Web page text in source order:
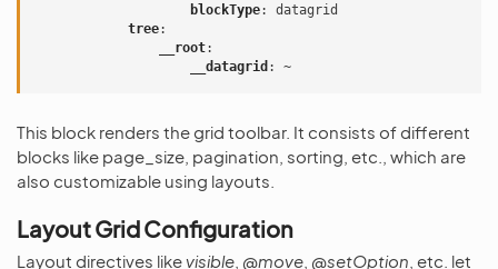
blockType:
datagrid
tree:
__root:
__datagrid : ~
This block renders the grid toolbar. It consists of different
blocks like page_size, pagination, sorting, etc., which are
also customizable using layouts.
Layout Grid Configuration
Layout directives likevisible @move @setOption , etc. let